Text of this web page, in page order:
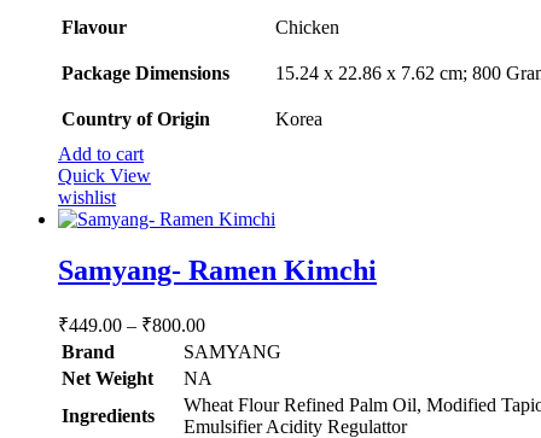
Flavour ‎Chicken
Package Dimensions ‎15.24 x 22.86 x 7.62 cm; 800
Country of Origin
‎Korea
Add to cart
Quick View
wishlist
Samyang- Ramen Kimchi
₹449.00 – ₹800.00Price
range:
₹449.00
through
₹800.00
Brand
SAMYANG
Net Weight
‎NA
Ingredients
‎Wheat Flour Refined Palm Oil, Modified
Emulsifier Acidity Regulattor